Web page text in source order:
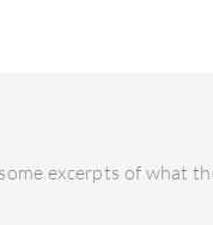
excerpts of what